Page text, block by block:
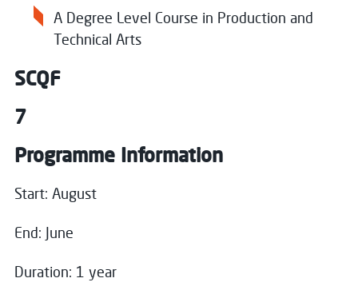
A Degree Level Course in Production and
Technical Arts
SCQF
7
Programme Information
Start: August
End: June
Duration: 1 year
Register your interest